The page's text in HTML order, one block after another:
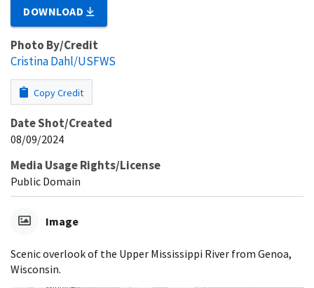
DOWNLOAD
Photo By/Credit
Cristina Dahl/USFWS
Copy Credit
Date Shot/Created
08/09/2024
Media Usage Rights/License
Public Domain
Image
Scenic overlook of the Upper Mississippi River from Genoa,
Wisconsin.